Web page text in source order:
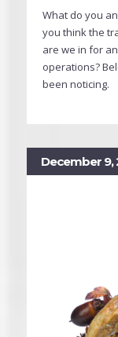
What do you
you think the
are we in for
operations?
been noticing.
December 9,